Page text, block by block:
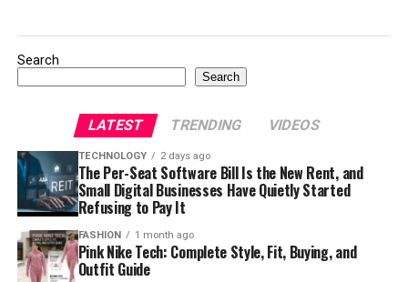
Search
Search
LATEST TRENDING VIDEOS
TECHNOLOGY 2 days ago
The Per-Seat Software Bill Is the New Rent, and
Small Digital Businesses Have Quietly Started
Refusing to Pay It
FASHION 1 month ago
Pink Nike Tech: Complete Style, Fit, Buying, and
Outfit Guide